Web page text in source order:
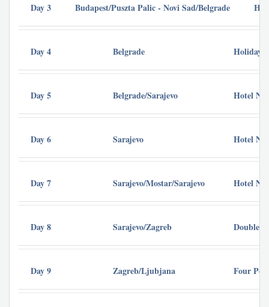
Day 3 Budapest/Puszta Palic - Novi Sad/Belgrade
Day 4 Belgrade Holiday
Day 5 Belgrade/Sarajevo Hotel
Day 6 Sarajevo Hotel
Day 7 Sarajevo/Mostar/Sarajevo Hotel
Day 8 Sarajevo/Zagreb
Day 9 Zagreb/Ljubjana Four